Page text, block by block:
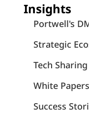
Insights
Portwell's
Strategic
Tech Sharing
White Papers
Success